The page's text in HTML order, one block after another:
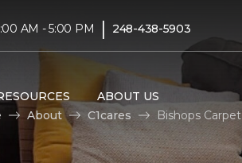
AM - 5:00 PM | 248-438-5903
ABOUT US
About C1cares Bishops